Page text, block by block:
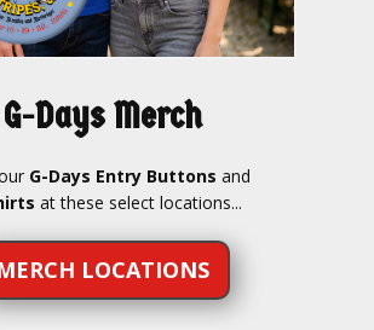
G-Days Merch
G-Days Entry Buttons and
at these select locations...
LOCATIONS